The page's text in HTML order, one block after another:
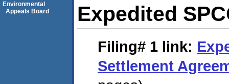
Expedited
Filing# 1 link:
Settlement
Environmental
Appeals Board